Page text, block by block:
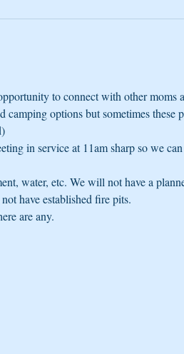
to connect with other
camping options but sometimes these
in service at 11am sharp so we
water, etc. We will not have a
have established fire pits.
are any.